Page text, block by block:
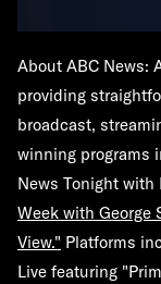
About ABC News:
providing
broadcast,
winning programs
News Tonight with
Week with George
View." Platforms
Live featuring